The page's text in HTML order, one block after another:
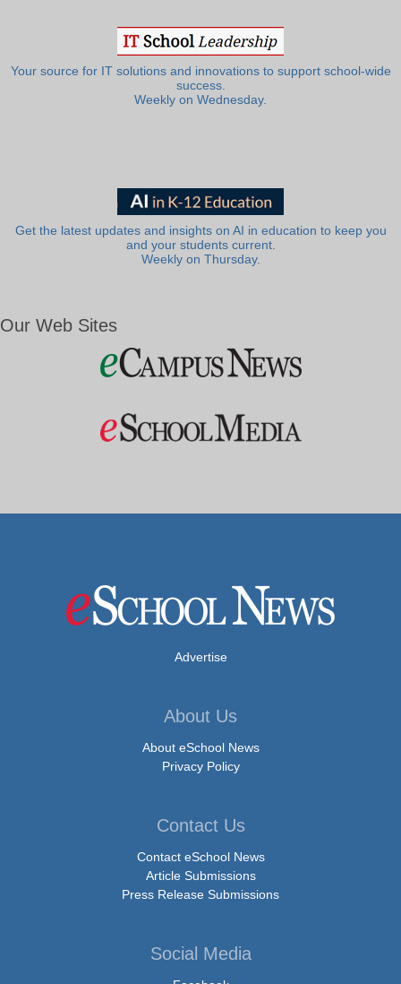
Your source for IT solutions and innovations to support school-wide
success.
Weekly on Wednesday.
Get the latest updates and insights on AI in education to keep you
and your students current.
Weekly on Thursday.
Our Web Sites
Advertise
About Us
About eSchool News
Privacy Policy
Contact Us
Contact eSchool News
Article Submissions
Press Release Submissions
Social Media